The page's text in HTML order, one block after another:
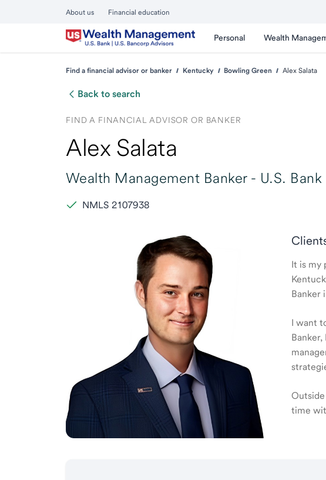
About us Financial education
Personal Wealth
Find a financial advisor or banker Kentucky Bowling Green Alex Salata
Back to search
FIND A FINANCIAL ADVISOR OR BANKER
Alex Salata
Wealth Management Banker - U.S. Bank
NMLS 2107938
It is my
Banker
I want
time